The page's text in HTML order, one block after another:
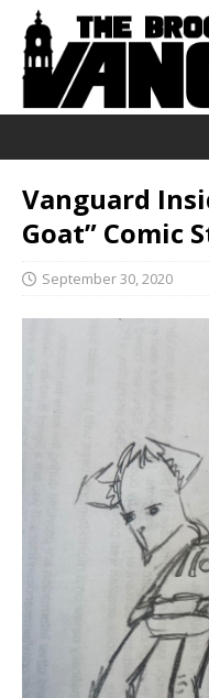
Vanguard
Goat” Comic
September 30, 2020